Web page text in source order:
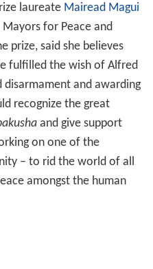
laureate Mairead Magui
for Peace and
prize, said she believes
fulfilled the wish of Alfred
and awarding
recognize the great
and give support
on one of the
– to rid the world of all
amongst the human